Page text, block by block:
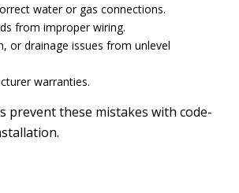
water or gas connections.
from improper wiring.
or drainage issues from unlevel
warranties.
prevent these mistakes with code-